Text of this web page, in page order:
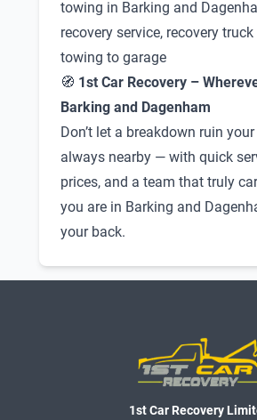
towing in Barking and
recovery service, recovery
towing to garage
🧭 1st Car Recovery –
Barking and Dagenham
Don’t let a breakdown ruin your
always nearby — with quick
prices, and a team that truly
you are in Barking and
your back.
1st Car Recovery